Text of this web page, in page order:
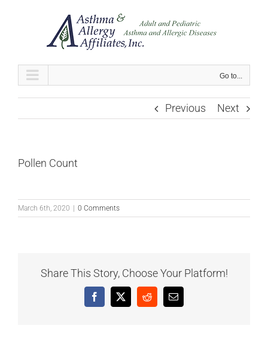
Go to...
Previous Next
Pollen Count
March 6th, 2020 0 Comments
Share This Story, Choose Your Platform!
Facebook
X RedditEmail